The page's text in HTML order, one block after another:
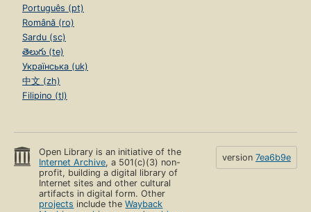
Português (pt)
Română (ro)
Sardu (sc)
తెలుగు (te)
Українська (uk)
中文 (zh)
Filipino (tl)
Open Library is an initiative of the
Internet Archive, a 501(c)(3) non-
profit, building a digital library of
Internet sites and other cultural
artifacts in digital form. Other
projects include theWayback
version 7ea6b9e